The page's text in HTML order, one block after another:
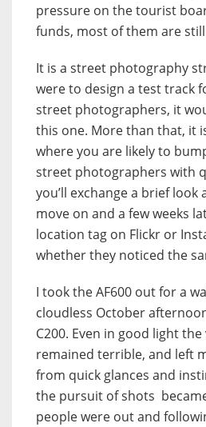
pressure on the tourist
funds, most of them are
It is a street photography
were to design a test track
street photographers, it
this one. More than that, it
where you are likely to
street photographers with
you’ll exchange a brief look
move on and a few weeks
location tag on Flickr or
whether they noticed the
I took the AF600 out for a
cloudless October
C200. Even in good light
remained terrible, and left
from quick glances and
the pursuit of shots
people were out and